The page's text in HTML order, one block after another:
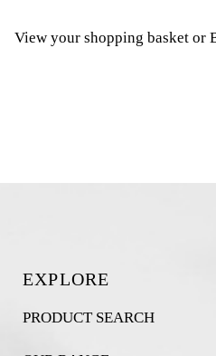
View your shopping basket or
EXPLORE
PRODUCT SEARCH